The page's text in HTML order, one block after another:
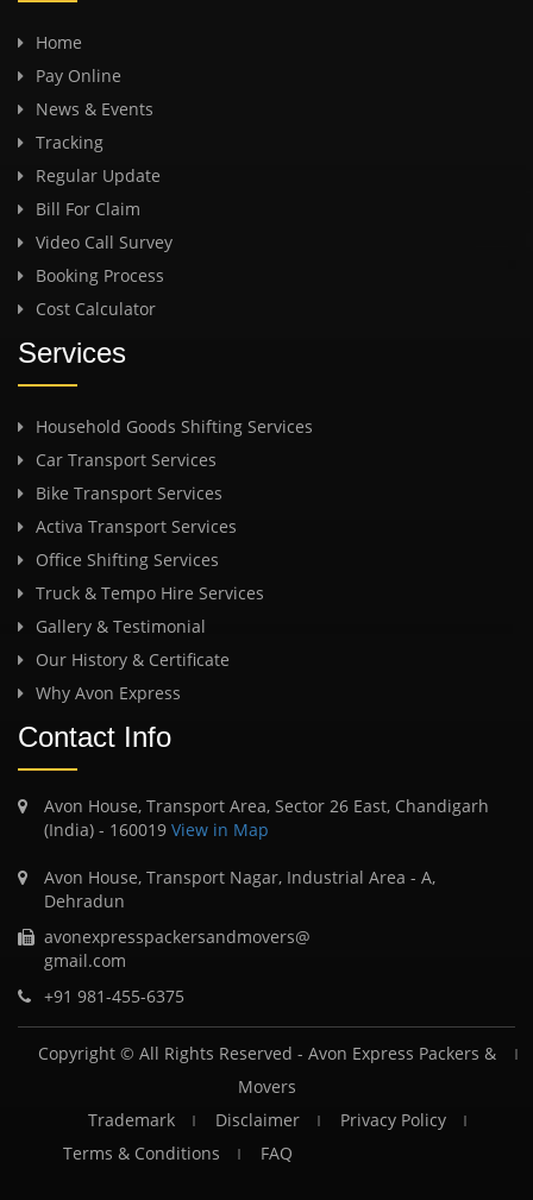
Home
Pay Online
News & Events
Tracking
Regular Update
Bill For Claim
Video Call Survey
Booking Process
Cost Calculator
Services
Household Goods Shifting Services
Car Transport Services
Bike Transport Services
Activa Transport Services
Office Shifting Services
Truck & Tempo Hire Services
Gallery & Testimonial
Our History & Certificate
Why Avon Express
Contact Info
Avon House, Transport Area, Sector 26 East, Chandigarh
(India) - 160019 View in Map
Avon House, Transport Nagar, Industrial Area - A,
Dehradun
avonexpresspackersandmovers@
gmail.com
+91 981-455-6375
Copyright © All Rights Reserved - Avon Express Packers &
Movers
Trademark
Disclaimer
Privacy Policy
Terms & Conditions
FAQ